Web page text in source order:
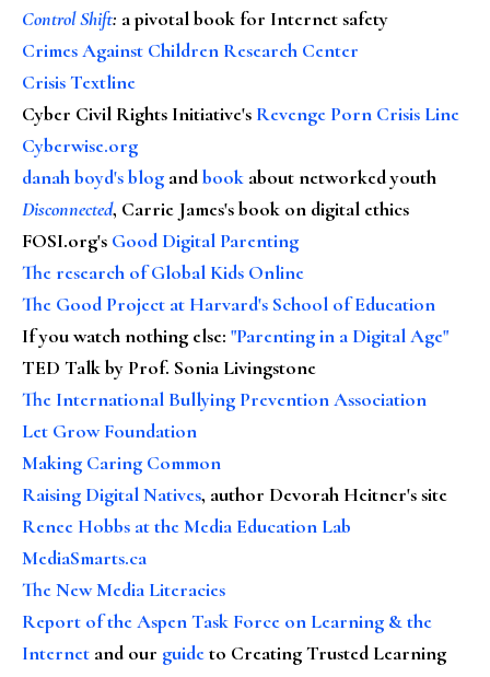
Control Shift: a pivotal book for Internet safety
Crimes Against Children Research Center
Crisis Textline
Cyber Civil Rights Initiative's Revenge Porn Crisis Line
Cyberwise.org
danah boyd's blog andbook about networked youth
Disconnected, Carrie James's book on digital ethics
FOSI.org's Good Digital Parenting
The research of Global Kids Online
The Good Project at Harvard's School of Education
If you watch nothing else: "Parenting in a Digital Age"
TED Talk by Prof. Sonia Livingstone
The International Bullying Prevention Association
Let Grow Foundation
Making Caring Common
Raising Digital Natives, author Devorah Heitner's site
Renee Hobbs at the Media Education Lab
MediaSmarts.ca
The New Media Literacies
Report of the Aspen Task Force on Learning & the
Internet and our guideto Creating Trusted Learning